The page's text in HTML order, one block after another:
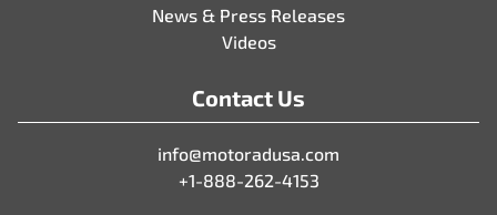
News & Press Releases
Videos
Contact Us
info@motoradusa.com
+1-888-262-4153